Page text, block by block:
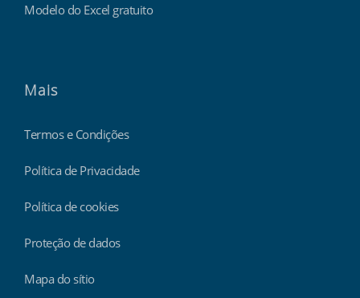
Modelo do Excel gratuito
Mais
Termos e Condições
Política de Privacidade
Política de cookies
Proteção de dados
Mapa do sítio